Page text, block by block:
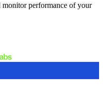
monitor performance of your